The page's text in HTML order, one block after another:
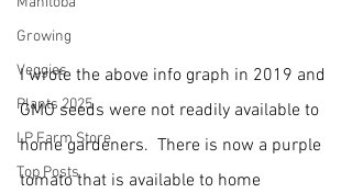
Growing
Veggies
Plants 2025
LP Farm Store
Top Posts
I wrote the above info graph in 2019 and
GMO seeds were not readily available to
home gardeners.  There is now a purple
tomato that is available to home